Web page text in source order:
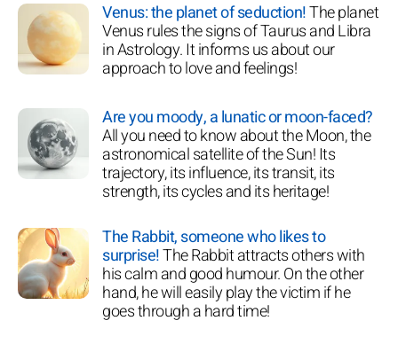
Venus: the planet of seduction!The planet
Venus rules the signs of Taurus and Libra
in Astrology. It informs us about our
approach to love and feelings!
Are you moody, a lunatic or moon-faced?
All you need to know about the Moon, the
astronomical satellite of the Sun! Its
trajectory, its influence, its transit, its
strength, its cycles and its heritage!
The Rabbit, someone who likes to
surprise!The Rabbit attracts others with
his calm and good humour. On the other
hand, he will easily play the victim if he
goes through a hard time!